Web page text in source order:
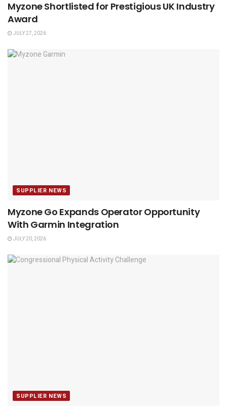
Myzone Shortlisted for Prestigious UK Industry
Award
JULY 27, 2026
SUPPLIER NEWS
Myzone Go Expands Operator Opportunity
With Garmin Integration
JULY 20, 2026
SUPPLIER NEWS